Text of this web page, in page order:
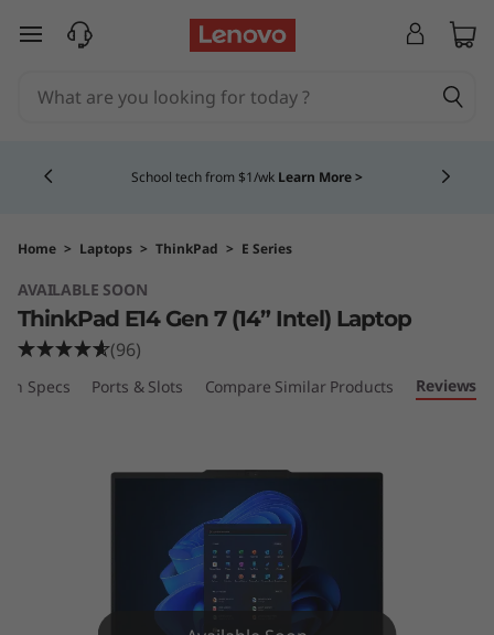
skip to main content
School tech from $1/wk Learn More >
Home > Laptops > ThinkPad > E Series
AVAILABLE SOON
ThinkPad E14 Gen 7 (14” Intel) Laptop
(96)
Specs Ports & Slots Compare Similar Products Reviews